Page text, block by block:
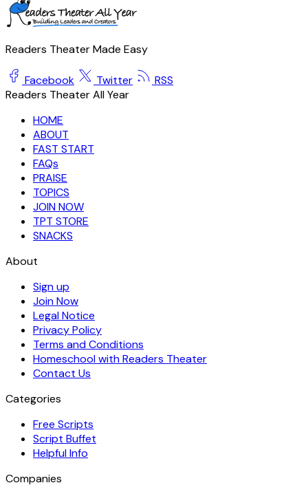
Readers Theater Made Easy
Facebook Twitter
RSS
Readers Theater All Year
HOME
ABOUT
FAST START
FAQs
PRAISE
TOPICS
JOIN NOW
TPT STORE
SNACKS
About
Sign up
Join Now
Legal Notice
Privacy Policy
Terms and Conditions
Homeschool with Readers Theater
Contact Us
Categories
Free Scripts
Script Buffet
Helpful Info
Companies